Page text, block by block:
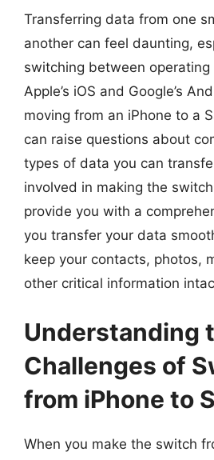
Transferring data from one
another can feel daunting,
switching between operating
Apple’s iOS and Google’s
moving from an iPhone to a
can raise questions about
types of data you can
involved in making the
provide you with a
you transfer your data
keep your contacts, photos,
other critical information
Understanding
Challenges of
from iPhone to
When you make the switch